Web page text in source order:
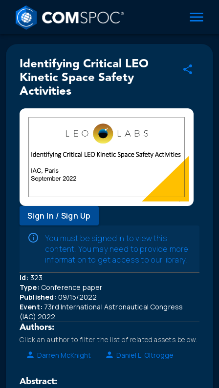
Identifying Critical LEO
Kinetic Space Safety
Activities
Sign In / Sign Up
You must be signed in to view this
content. You may need to provide more
information to get access to our library.
Id: 323
Type: Conference paper
Published: 09/15/2022
Event: 73rd International Astronautical Congress
(IAC) 2022
Authors:
Click an author to filter the list of related assets below.
Darren McKnight
Daniel L. Oltrogge
Abstract: